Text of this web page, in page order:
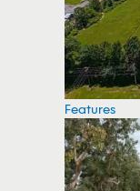
Features